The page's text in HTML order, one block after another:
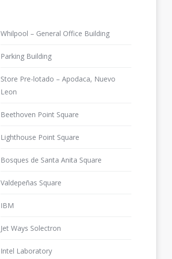
Whilpool – General Office Building
Parking Building
Store Pre-lotado – Apodaca, Nuevo
Leon
Beethoven Point Square
Lighthouse Point Square
Bosques de Santa Anita Square
Valdepeñas Square
IBM
Jet Ways Solectron
Intel Laboratory